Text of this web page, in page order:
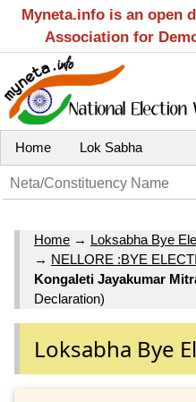
Myneta.info is an open
Association for
Home Lok Sabha
Home → Loksabha Bye
→ NELLORE :BYE
Kongaleti Jayakumar
Declaration)
Loksabha Bye